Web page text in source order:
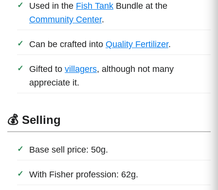
Used in the Fish Tank Bundle at the
Community Center.
Can be crafted into Quality Fertilizer.
Gifted to villagers, although not many
appreciate it.
💰 Selling
Base sell price: 50g.
With Fisher profession: 62g.